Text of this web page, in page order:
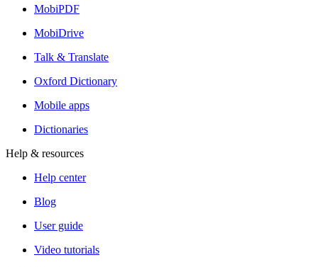
MobiPDF
MobiDrive
Talk & Translate
Oxford Dictionary
Mobile apps
Dictionaries
Help & resources
Help center
Blog
User guide
Video tutorials